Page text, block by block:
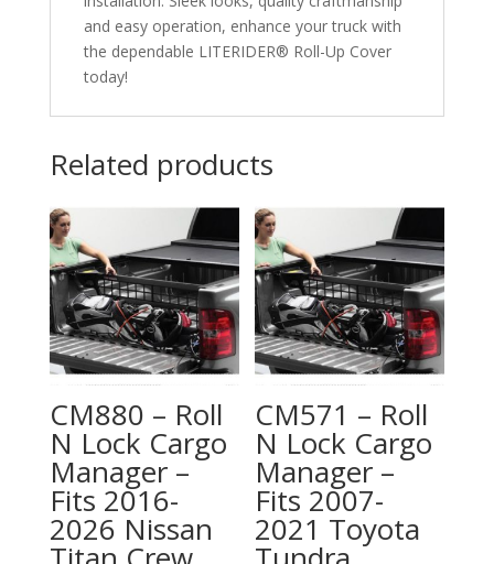
and easy operation, enhance your truck with
the dependable LITERIDER® Roll-Up Cover
today!
Related products
CM880 – Roll
N Lock Cargo
Manager –
Fits 2016-
2026 Nissan
CM571 – Roll
N Lock Cargo
Manager –
Fits 2007-
2021 Toyota